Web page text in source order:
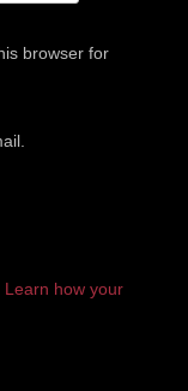
browser for
Learn how your